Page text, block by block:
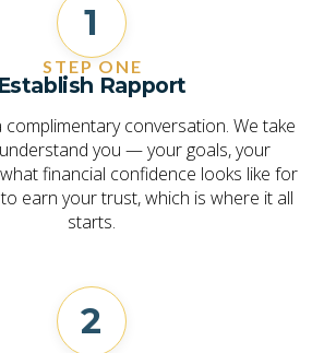
1
STEP ONE
Establish Rapport
complimentary conversation. We take
you — your goals, your
financial confidence looks like for
earn your trust, which is where it all
starts.
2